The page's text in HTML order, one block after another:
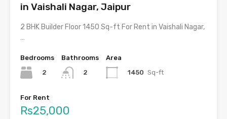
in Vaishali Nagar, Jaipur
2 BHK Builder Floor 1450 Sq-ft For Rent in Vaishali Nagar,
…
Bedrooms
2
Bathrooms
2
Area
1450 Sq-ft
For Rent
Rs25,000